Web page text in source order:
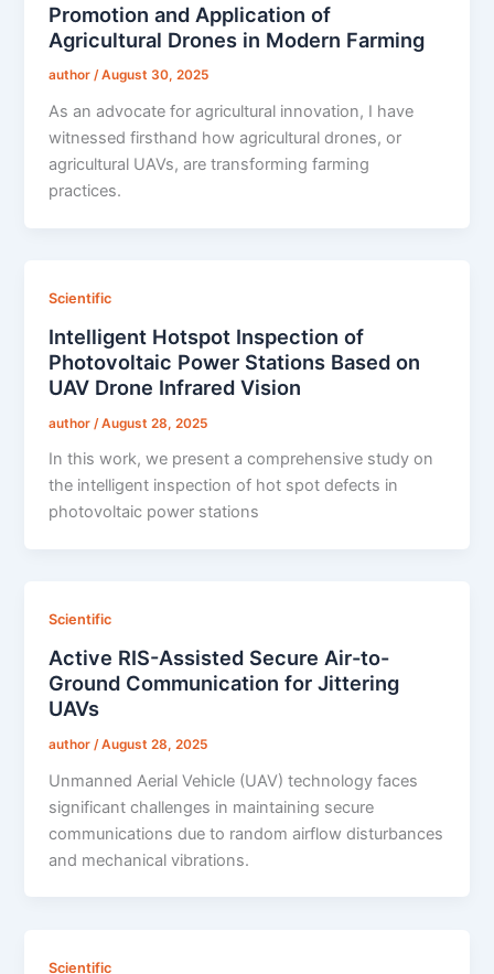
Promotion and Application of
Agricultural Drones in Modern Farming
author/August 30, 2025
As an advocate for agricultural innovation, I have
witnessed firsthand how agricultural drones, or
agricultural UAVs, are transforming farming
practices.
Scientific
Intelligent Hotspot Inspection of
Photovoltaic Power Stations Based on
UAV Drone Infrared Vision
author /August 28, 2025
In this work, we present a comprehensive study on
the intelligent inspection of hot spot defects in
photovoltaic power stations
Scientific
Active RIS-Assisted Secure Air-to-
Ground Communication for Jittering
UAVs
author /August 28, 2025
Unmanned Aerial Vehicle (UAV) technology faces
significant challenges in maintaining secure
communications due to random airflow disturbances
and mechanical vibrations.
Scientific